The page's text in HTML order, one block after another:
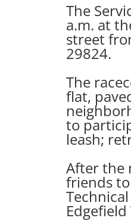
The
a.m. at
street
29824.
The
flat,
to
leash;
After the
friends